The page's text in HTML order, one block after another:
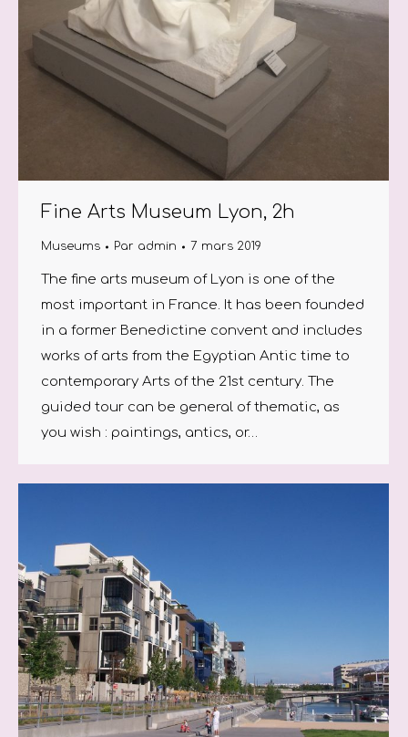
Fine Arts Museum Lyon, 2h
Museums Par admin 7 mars 2019
The fine arts museum of Lyon is one of the
most important in France. It has been founded
in a former Benedictine convent and includes
works of arts from the Egyptian Antic time to
contemporary Arts of the 21st century. The
guided tour can be general of thematic, as
you wish : paintings, antics, or…